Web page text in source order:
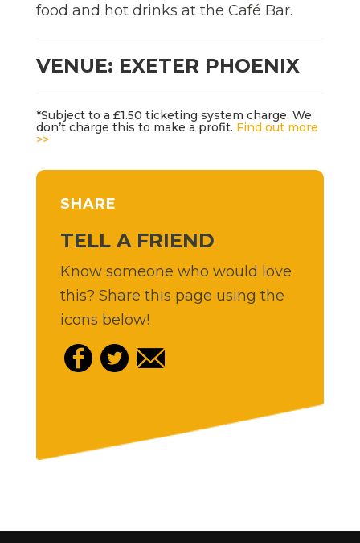
food and hot drinks at the Café Bar.
VENUE: EXETER PHOENIX
*Subject to a £1.50 ticketing system charge. We
don’t charge this to make a profit. Find out more
>>
SHARE
TELL A FRIEND
Know someone who would love
this? Share this page using the
icons below!